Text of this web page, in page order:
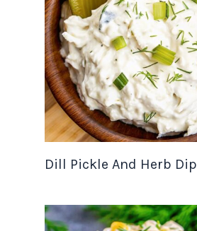
Dill Pickle And Herb Dip